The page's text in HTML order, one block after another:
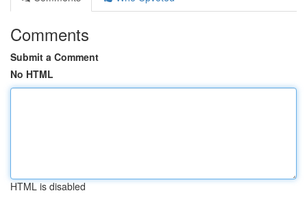
Comments
Submit a Comment
No HTML
HTML is disabled